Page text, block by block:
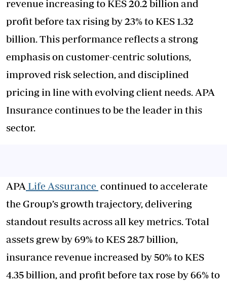
revenue increasing to KES 20.2 billion and
profit before tax rising by 23% to KES 1.32
billion. This performance reflects a strong
emphasis on customer-centric solutions,
improved risk selection, and disciplined
pricing in line with evolving client needs. APA
Insurance continues to be the leader in this
sector.
APA Life Assurance continued to accelerate
the Group’s growth trajectory, delivering
standout results across all key metrics. Total
assets grew by 69% to KES 28.7 billion,
insurance revenue increased by 50% to KES
4.35 billion, and profit before tax rose by 66% to